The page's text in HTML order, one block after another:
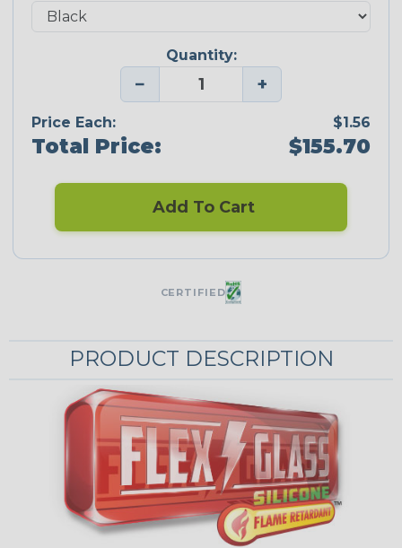
Quantity:
− +
Price Each: $1.56
Total Price: $155.70
Add To Cart
CERTIFIED
PRODUCT DESCRIPTION